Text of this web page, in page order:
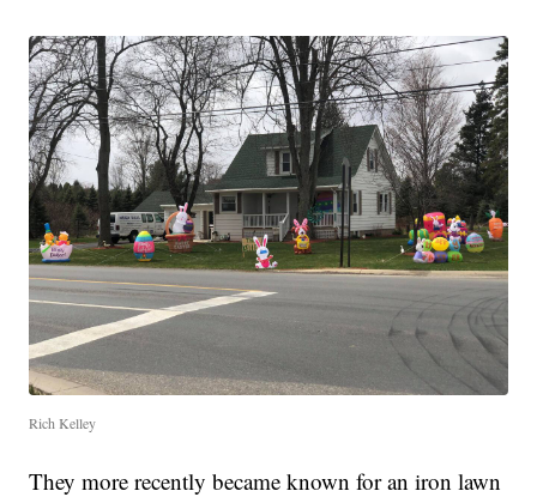
Rich Kelley
They more recently became known for an iron lawn